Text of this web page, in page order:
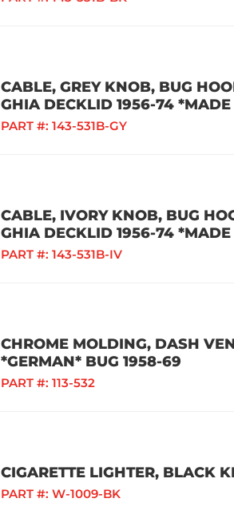
CABLE, GREY KNOB, BUG
GHIA DECKLID 1956-74
PART #: 143-531B-GY
CABLE, IVORY KNOB, BUG
GHIA DECKLID 1956-74
PART #: 143-531B-IV
CHROME MOLDING, DASH
*GERMAN* BUG 1958-69
PART #: 113-532
CIGARETTE LIGHTER, BLACK
PART #: W-1009-BK